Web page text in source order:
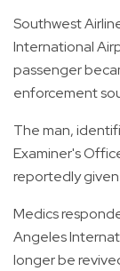
Southwest
International
passenger
enforcement
The man,
Examiner's
reportedly given
Medics
Angeles
longer be